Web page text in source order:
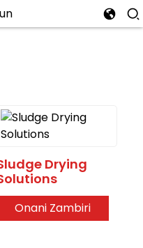
koyenera;
ndi
-35C-
Drying
Onani Zambiri